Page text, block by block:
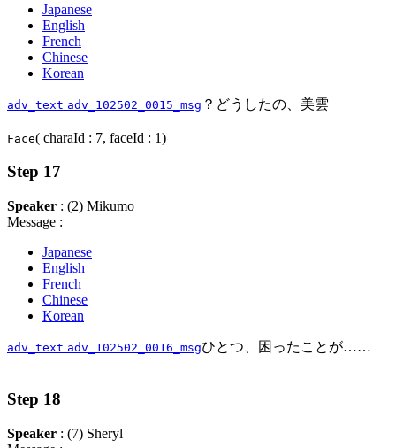
Japanese
English
French
Chinese
Korean
adv_text adv_102502_0015_msg ？どうしたの、美雲
Face( charaId : 7, faceId : 1)
Step 17
Speaker : (2) Mikumo
Message :
Japanese
English
French
Chinese
Korean
adv_text adv_102502_0016_msgひとつ、困ったことが……
Step 18
Speaker : (7) Sheryl